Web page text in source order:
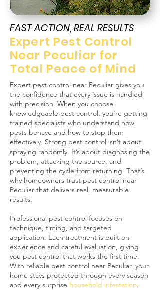
FAST ACTION, REAL RESULTS
Expert Pest Control
Near Peculiar for
Total Peace of Mind
Expert pest control near Peculiar gives you
the confidence that every issue is handled
with precision. When you choose
knowledgeable pest control, you’re getting
trained specialists who understand how
pests behave and how to stop them
effectively. Strong pest control isn’t about
spraying randomly. It’s about diagnosing the
problem, attacking the source, and
preventing the cycle from returning. That’s
why homeowners trust pest control near
Peculiar that delivers real, measurable
results.
Professional pest control focuses on
technique, timing, and targeted
application. Each treatment is built on
experience and careful evaluation, giving
you pest control that works the first time.
With reliable pest control near Peculiar, your
home stays protected through every season
and every surprise household infestation.